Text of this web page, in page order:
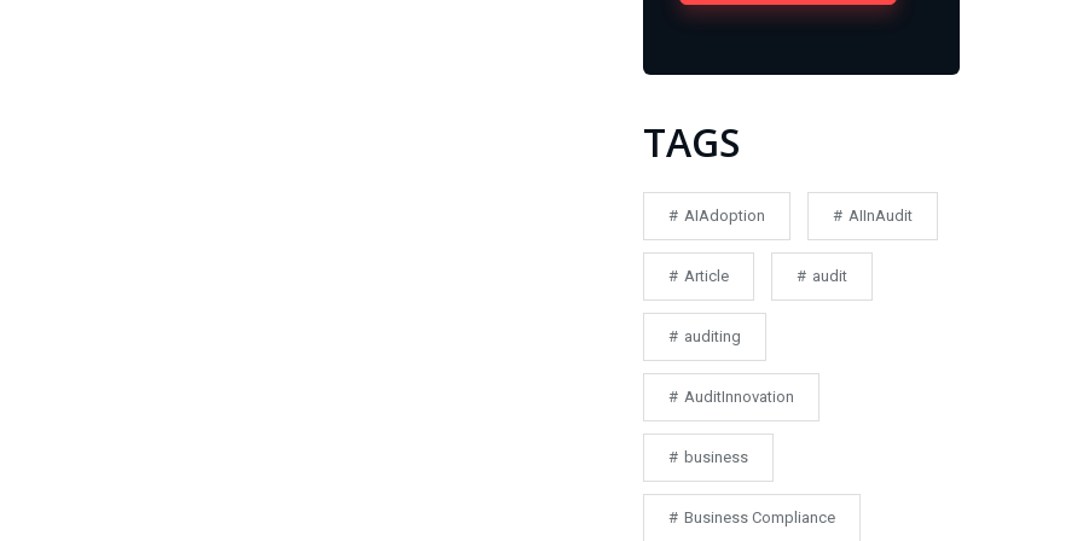
TAGS
AIAdoption AIInAudit
Article audit
auditing
AuditInnovation
business
Business Compliance